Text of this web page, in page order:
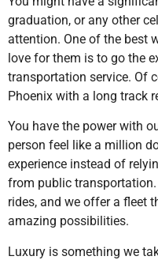
graduation, or any other
attention. One of the best
love for them is to go the
transportation service. Of
Phoenix with a long track
You have the power with
person feel like a million
experience instead of
from public transportation.
rides, and we offer a fleet
amazing possibilities.
Luxury is something we